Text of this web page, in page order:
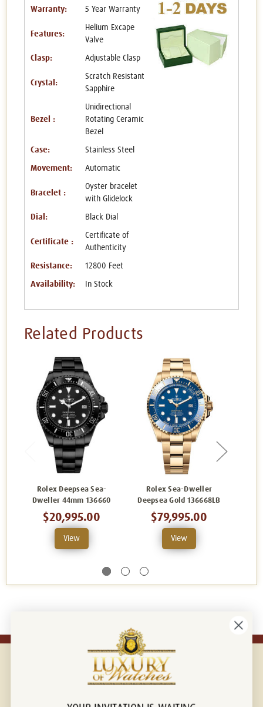
Warranty: 5 Year Warranty
Features:
Helium Excape
Valve
Clasp: Adjustable Clasp
Crystal:
Scratch Resistant
Sapphire
Bezel :
Unidirectional
Rotating Ceramic
Bezel
Case: Stainless Steel
Movement: Automatic
Bracelet :
Oyster bracelet
with Glidelock
Dial: Black Dial
Certificate :
Certificate of
Authenticity
Resistance: 12800 Feet
Availability: In Stock
Related Products
Rolex Deepsea Sea-
Dweller 44mm 136660
$20,995.00
View
Rolex Sea-Dweller
Deepsea Gold 136668LB
$79,995.00
View